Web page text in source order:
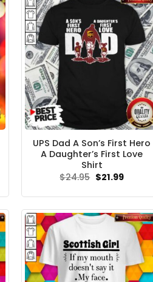
UPS Dad A Son’s First Hero
A Daughter’s First Love
Shirt
$24.95 Original
was:
$21.99Current
is: